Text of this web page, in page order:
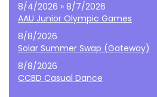
8/4/2026 » 8/7/2026
AAU Junior Olympic Games
8/8/2026
Solar Summer Swap (Gateway)
8/8/2026
CCBD Casual Dance